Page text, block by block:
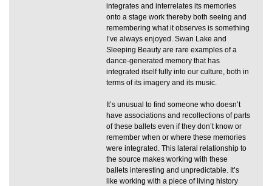
integrates and interrelates its memories
onto a stage work thereby both seeing and
remembering what it observes is something
I’ve always enjoyed. Swan Lake and
Sleeping Beauty are rare examples of a
dance-generated memory that has
integrated itself fully into our culture, both in
terms of its imagery and its music.
It’s unusual to find someone who doesn’t
have associations and recollections of parts
of these ballets even if they don’t know or
remember when or where these memories
were integrated. This lateral relationship to
the source makes working with these
ballets interesting and unpredictable. It’s
like working with a piece of living history